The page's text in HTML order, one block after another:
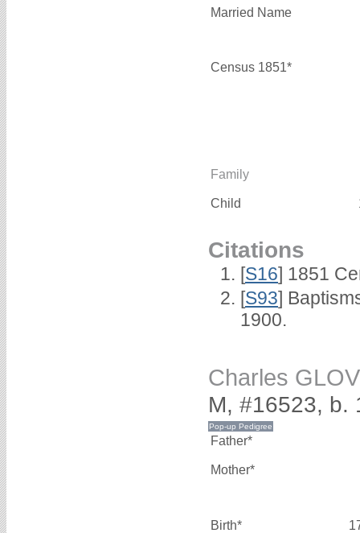
Married Name
Census 1851*
Family
Child
Citations
[S16] 1851
[S93]
1900.
Charles
M, #16523, b.
Father*
Mother*
Birth*